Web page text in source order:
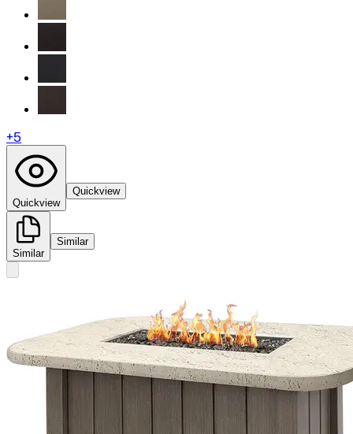
+5
Quickview
Quickview
Similar
Similar